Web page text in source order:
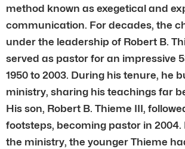
method known as exegetical and
communication. For decades, the
under the leadership of Robert B.
served as pastor for an impressive
1950 to 2003. During his tenure, he
ministry, sharing his teachings far
His son, Robert B. Thieme III,
footsteps, becoming pastor in
the ministry, the younger Thieme